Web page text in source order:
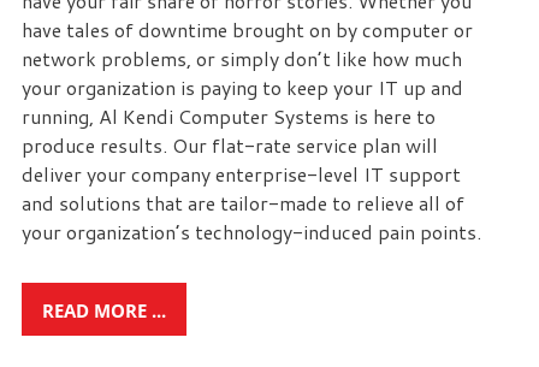
downtime,
so
you
can
continue
to
drive
your
business
Our
dedicated
have tales of downtime brought on by computer or
network problems, or simply don’t like how much
your organization is paying to keep your IT up and
running, Al Kendi Computer Systems is here to
produce results. Our flat-rate service plan will
deliver your company enterprise-level IT support
and solutions that are tailor-made to relieve all of
your organization’s technology-induced pain points.
READ MORE ...